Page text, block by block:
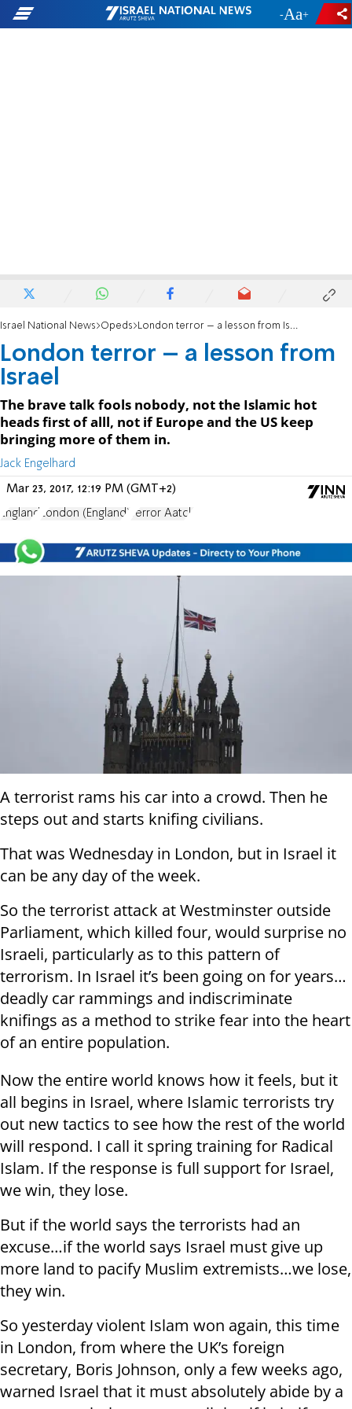
- +
Israel National News Opeds London terror – a lesson from Israel
London terror – a lesson from
Israel
The brave talk fools nobody, not the Islamic hot
heads first of alll, not if Europe and the US keep
bringing more of them in.
Jack Engelhard
Mar 23, 2017, 12:19 PM (GMT+2)
England London (England) Terror Aatck
A terrorist rams his car into a crowd. Then he
steps out and starts knifing civilians.
That was Wednesday in London, but in Israel it
can be any day of the week.
So the terrorist attack at Westminster outside
Parliament, which killed four, would surprise no
Israeli, particularly as to this pattern of
terrorism. In Israel it’s been going on for years…
deadly car rammings and indiscriminate
knifings as a method to strike fear into the heart
of an entire population.
Now the entire world knows how it feels, but it
all begins in Israel, where Islamic terrorists try
out new tactics to see how the rest of the world
will respond. I call it spring training for Radical
Islam. If the response is full support for Israel,
we win, they lose.
But if the world says the terrorists had an
excuse…if the world says Israel must give up
more land to pacify Muslim extremists…we lose,
they win.
So yesterday violent Islam won again, this time
in London, from where the UK’s foreign
secretary, Boris Johnson, only a few weeks ago,
warned Israel that it must absolutely abide by a